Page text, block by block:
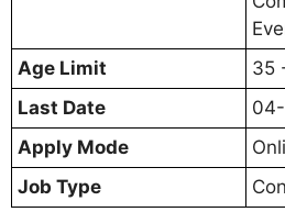
Age Limit
35
Last Date
Apply Mode
Job Type